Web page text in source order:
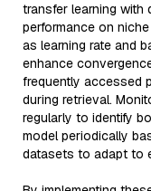
transfer learning
performance on
as learning rate and
enhance
frequently accessed
during retrieval.
regularly to identify
model periodically
datasets to adapt to